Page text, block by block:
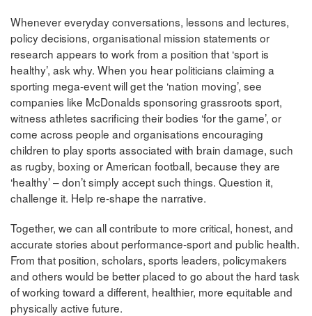
Whenever everyday conversations, lessons and lectures,
policy decisions, organisational mission statements or
research appears to work from a position that ‘sport is
healthy’, ask why. When you hear politicians claiming a
sporting mega-event will get the ‘nation moving’, see
companies like McDonalds sponsoring grassroots sport,
witness athletes sacrificing their bodies ‘for the game’, or
come across people and organisations encouraging
children to play sports associated with brain damage, such
as rugby, boxing or American football, because they are
‘healthy’ – don’t simply accept such things. Question it,
challenge it. Help re-shape the narrative.
Together, we can all contribute to more critical, honest, and
accurate stories about performance-sport and public health.
From that position, scholars, sports leaders, policymakers
and others would be better placed to go about the hard task
of working toward a different, healthier, more equitable and
physically active future.